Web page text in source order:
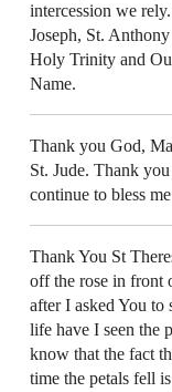
intercession we
Joseph, St.
Holy Trinity and
Name.
Thank you God,
St. Jude. Thank
continue to bless
Thank You St
off the rose in front
after I asked You to
life have I seen the
know that the fact
time the petals fell